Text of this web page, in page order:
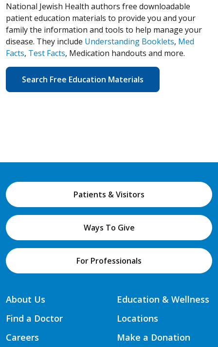
National Jewish Health authors free downloadable
patient education materials to provide you and your
family the information and tools to help manage your
disease. They include Understanding Booklets, Med
Facts, Test Facts, Medication handouts and more.
Search Free Education Materials
Patients & Visitors
Ways To Give
For Professionals
About Us
Find a Doctor
Careers
Education & Wellness
Locations
Make a Donation